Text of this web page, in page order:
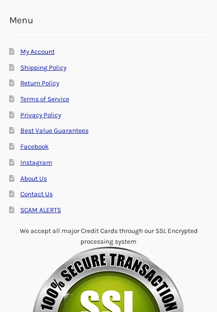
Menu
My Account
Shipping Policy
Return Policy
Terms of Service
Privacy Policy
Best Value Guarantees
Facebook
Instagram
About Us
Contact Us
SCAM ALERTS
We accept all major Credit Cards through our SSL Encrypted
processing system